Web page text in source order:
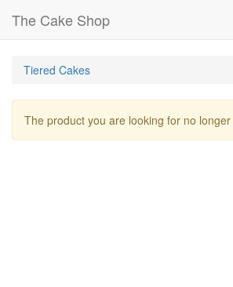
The Cake Shop
Tiered Cakes
The product you are looking for no longer